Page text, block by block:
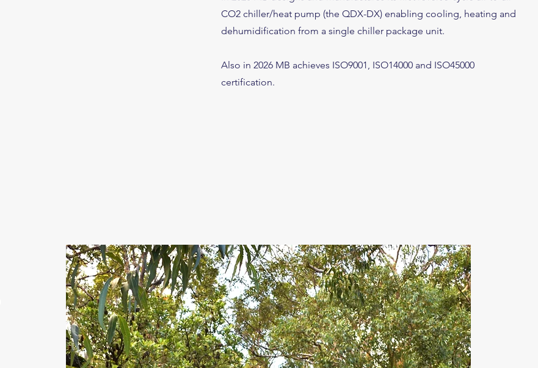
CO2 chiller/heat pump (the QDX-DX) enabling cooling, heating and
dehumidification from a single chiller package unit.
Also in 2026 MB achieves ISO9001, ISO14000 and ISO45000
certification.